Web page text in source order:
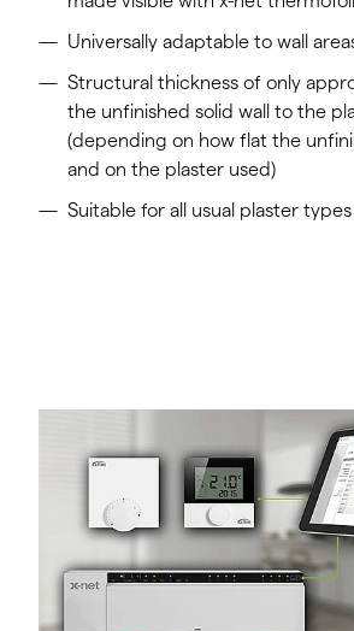
Universally adaptable to wall
Structural thickness of only
the unfinished solid wall to the
(depending on how flat the
and on the plaster used)
Suitable for all usual plaster types